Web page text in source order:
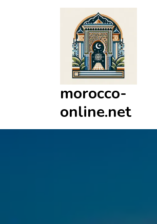
morocco-
online.net